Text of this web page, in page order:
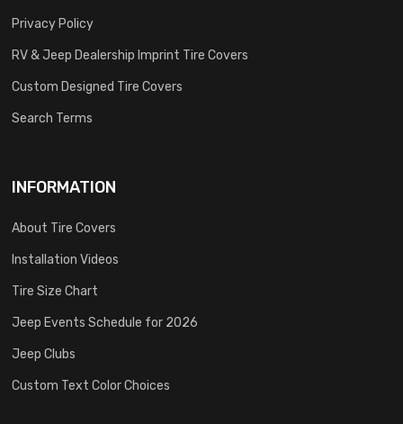
Privacy Policy
RV & Jeep Dealership Imprint Tire Covers
Custom Designed Tire Covers
Search Terms
INFORMATION
About Tire Covers
Installation Videos
Tire Size Chart
Jeep Events Schedule for 2026
Jeep Clubs
Custom Text Color Choices